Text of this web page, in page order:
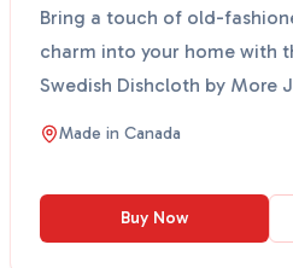
Bring a touch of old-
charm into your home with
Swedish Dishcloth by More
cloth fe...
Made in Canada
Buy Now